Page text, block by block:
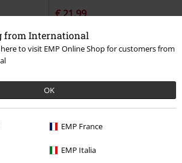
from International
here to visit EMP Online Shop for customers from
OK
EMP France
EMP Italia
€ 21,99
shirt
Puma